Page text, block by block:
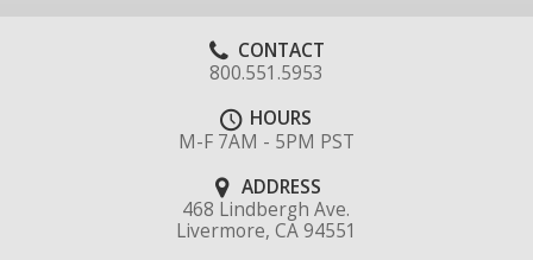
CONTACT
800.551.5953
HOURS
M-F 7AM - 5PM PST
ADDRESS
468 Lindbergh Ave.
Livermore, CA 94551